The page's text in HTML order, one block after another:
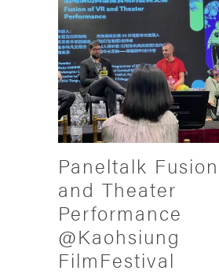
Paneltalk
and Theater
Performance
@Kaohsiung
FilmFestival